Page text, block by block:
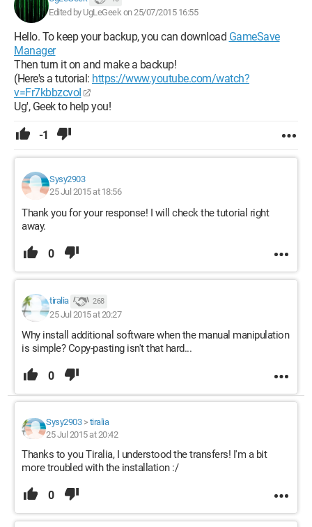
Edited by UgLeGeek on 25/07/2015 16:55
Hello. To keep your backup, you can download GameSave
Manager
Then turn it on and make a backup!
(Here's a tutorial: https://www.youtube.com/watch?
v=Fr7kbbzcvoI
Ug', Geek to help you!
-1
Sysy2903
25 Jul 2015 at 18:56
Thank you for your response! I will check the tutorial right
away.
0
tiralia 268
25 Jul 2015 at 20:27
Why install additional software when the manual manipulation
is simple? Copy-pasting isn't that hard...
0
Sysy2903> tiralia
25 Jul 2015 at 20:42
Thanks to you Tiralia, I understood the transfers! I'm a bit
more troubled with the installation :/
0